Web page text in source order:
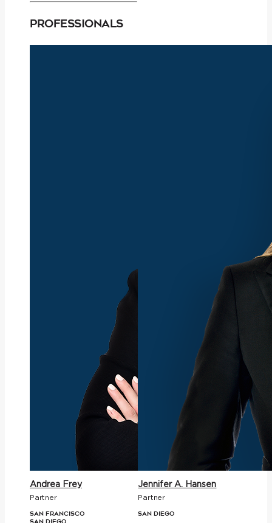
Professionals
Andrea Frey
Partner
San Francisco
Jennifer A. Hansen
Partner
San Diego